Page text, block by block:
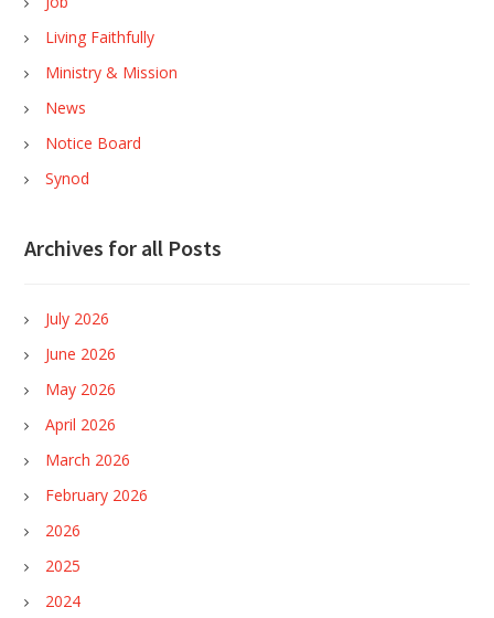
Living Faithfully
Ministry & Mission
News
Notice Board
Synod
Archives for all Posts
July 2026
June 2026
May 2026
April 2026
March 2026
February 2026
2026
2025
2024